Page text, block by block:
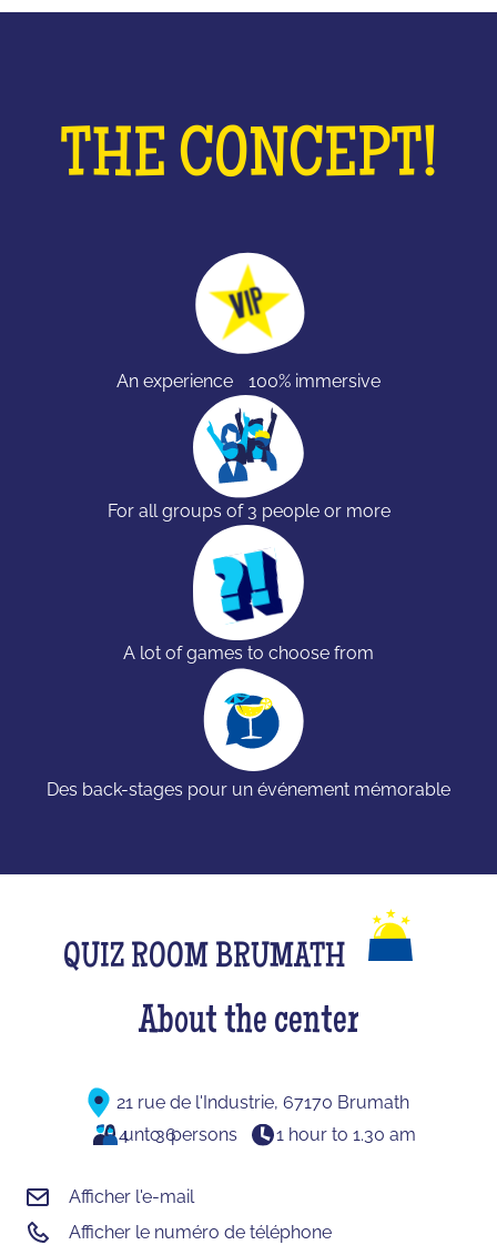
THE CONCEPT!
An experience 100% immersive
For all groups of 3 people or more
A lot of games to choose from
Des back-stages pour un événement mémorable
QUIZ ROOM BRUMATH
About the center
21 rue de l'Industrie, 67170 Brumath
4unto36persons 1 hour to 1.30 am
Afficher l'e-mail
Afficher le numéro de téléphone